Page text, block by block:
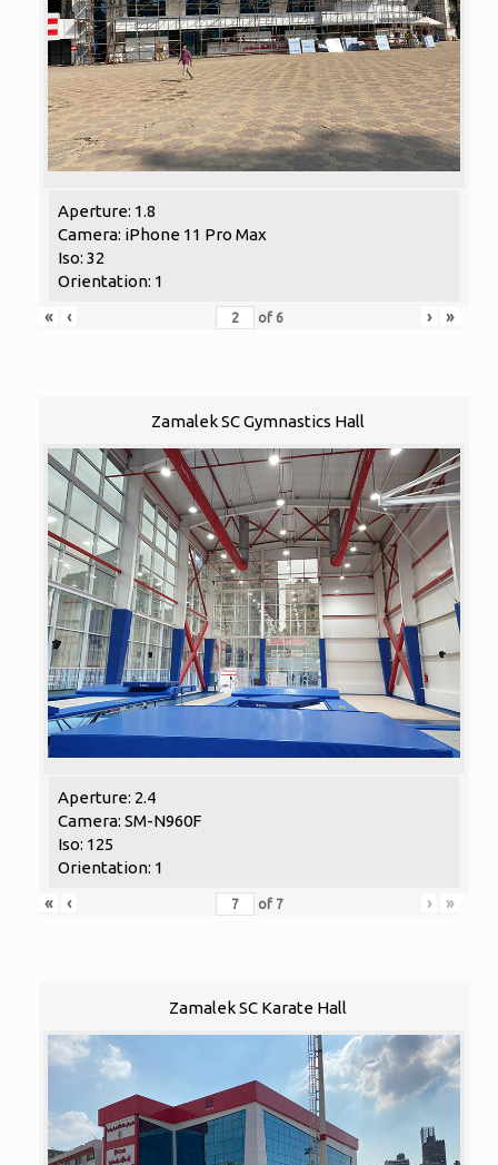
Aperture: 1.8
Camera: iPhone 11 Pro Max
Iso: 32
Orientation: 1
«
‹ of 6 › »
Zamalek SC Gymnastics Hall
Aperture: 2.4
Camera: SM-N960F
Iso: 125
Orientation: 1
«
‹ of 7 › »
Zamalek SC Karate Hall